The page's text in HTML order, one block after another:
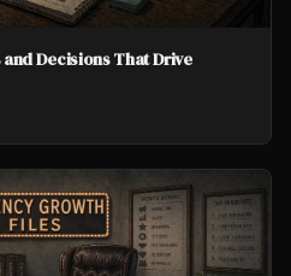
Decisions That Drive